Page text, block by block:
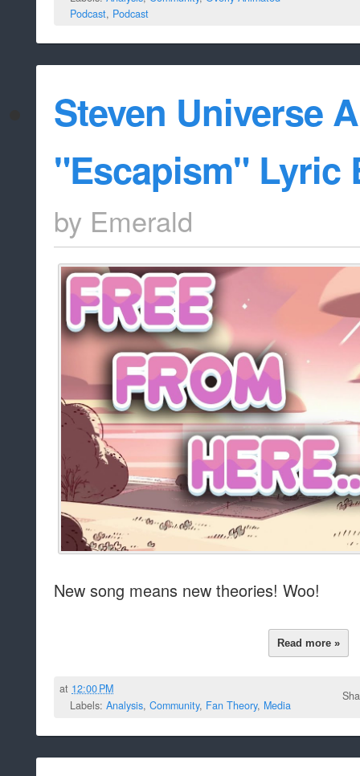
Podcast, Podcast
Steven Universe
"Escapism" Lyric
by Emerald
New song means new theories! Woo!
Read more »
at 12:00 PM
Labels: Analysis, Community, Fan Theory, Media